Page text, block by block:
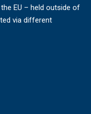
EU – held outside of
via different